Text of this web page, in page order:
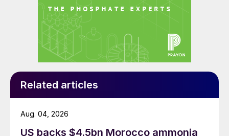
Lawson, CRU’s head of fertilizers, said on
27th August.
Additional to the above list, CRU is also
reporting that Anvil has ceased production
in Poland and that Duslo in Slovakia is also
AFRICA
Related articles
US backs $4.5bn Morocco ammonia
Aug. 04, 2026